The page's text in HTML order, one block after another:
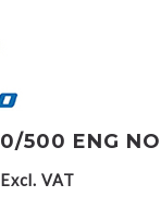
500 ENG
Excl. VAT